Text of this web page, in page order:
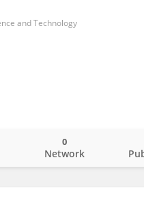
and Technology
Network
0